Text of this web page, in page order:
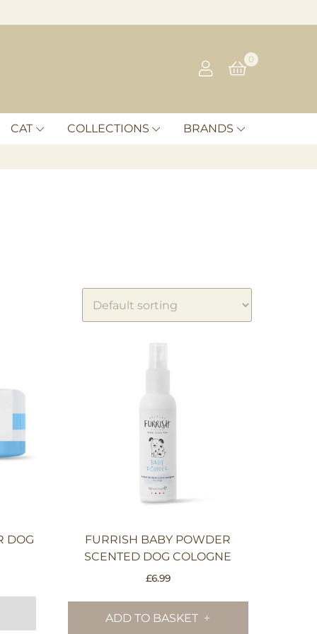
0
CAT COLLECTIONS BRANDS
DOG
FURRISH BABY POWDER
SCENTED DOG COLOGNE
£6.99
ADD TO BASKET